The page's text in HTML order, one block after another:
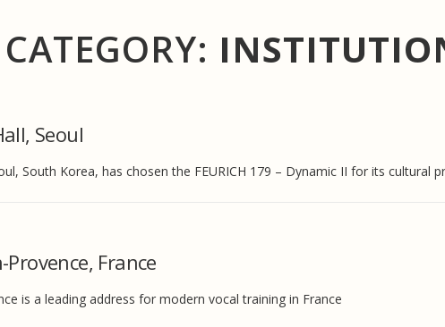
CATEGORY:
Seoul
South Korea, has chosen the FEURICH 179 – Dynamic II for its cultural
Provence, France
is a leading address for modern vocal training in France